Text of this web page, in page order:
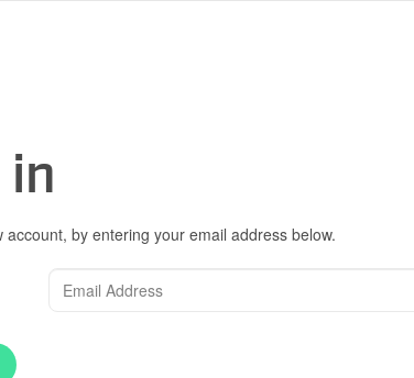
account, by entering your email address below.